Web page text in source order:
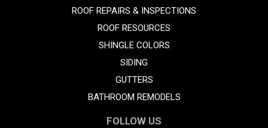
ROOF REPAIRS & INSPECTIONS
ROOF RESOURCES
SHINGLE COLORS
SIDING
GUTTERS
BATHROOM REMODELS
FOLLOW US